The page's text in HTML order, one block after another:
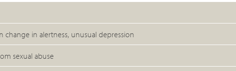
in alertness, unusual depression
sexual abuse